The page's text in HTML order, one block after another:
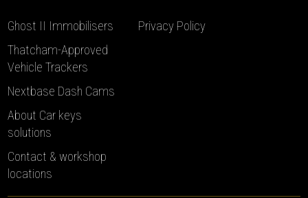
Ghost II Immobilisers
Thatcham-Approved
Vehicle Trackers
Nextbase Dash Cams
About Car keys
solutions
Contact & workshop
locations
Privacy Policy